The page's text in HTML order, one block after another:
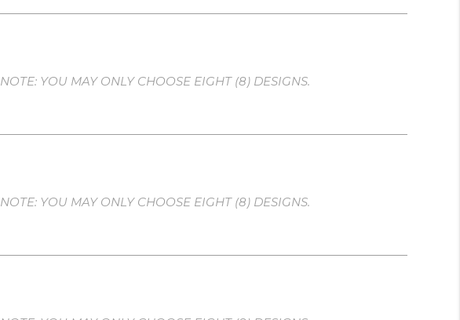
NOTE: YOU MAY ONLY CHOOSE EIGHT (8) DESIGNS.
NOTE: YOU MAY ONLY CHOOSE EIGHT (8) DESIGNS.